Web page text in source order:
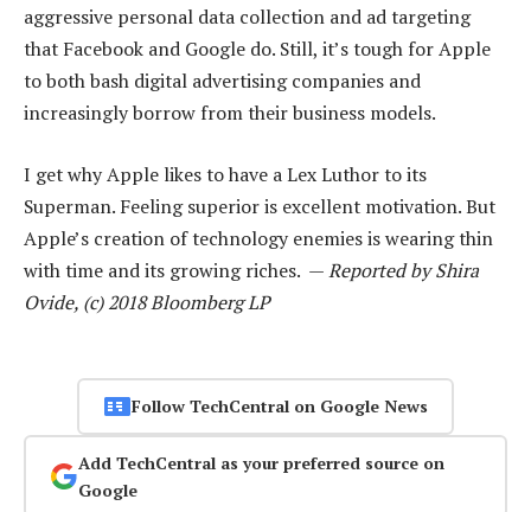
aggressive personal data collection and ad targeting
that Facebook and Google do. Still, it’s tough for Apple
to both bash digital advertising companies and
increasingly borrow from their business models.
I get why Apple likes to have a Lex Luthor to its
Superman. Feeling superior is excellent motivation. But
Apple’s creation of technology enemies is wearing thin
with time and its growing riches. —Reported by Shira
Ovide, (c) 2018 Bloomberg LP
Follow TechCentral on Google News
Add TechCentral as your preferred source on
Google